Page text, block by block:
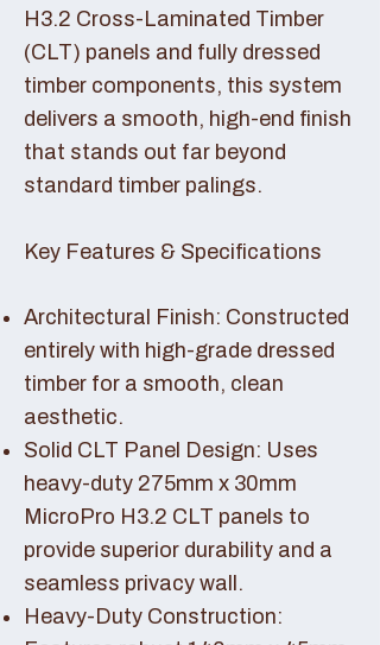
H3.2 Cross-Laminated Timber
(CLT) panels and fully dressed
timber components, this system
delivers a smooth, high-end finish
that stands out far beyond
standard timber palings.
Key Features & Specifications
Architectural Finish: Constructed
entirely with high-grade dressed
timber for a smooth, clean
aesthetic.
Solid CLT Panel Design: Uses
heavy-duty 275mm x 30mm
MicroPro H3.2 CLT panels to
provide superior durability and a
seamless privacy wall.
Heavy-Duty Construction: